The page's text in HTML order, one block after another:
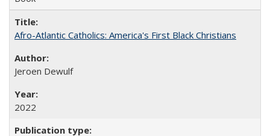
Afro-Atlantic Catholics: America's First Black Christians
Jeroen Dewulf
2022